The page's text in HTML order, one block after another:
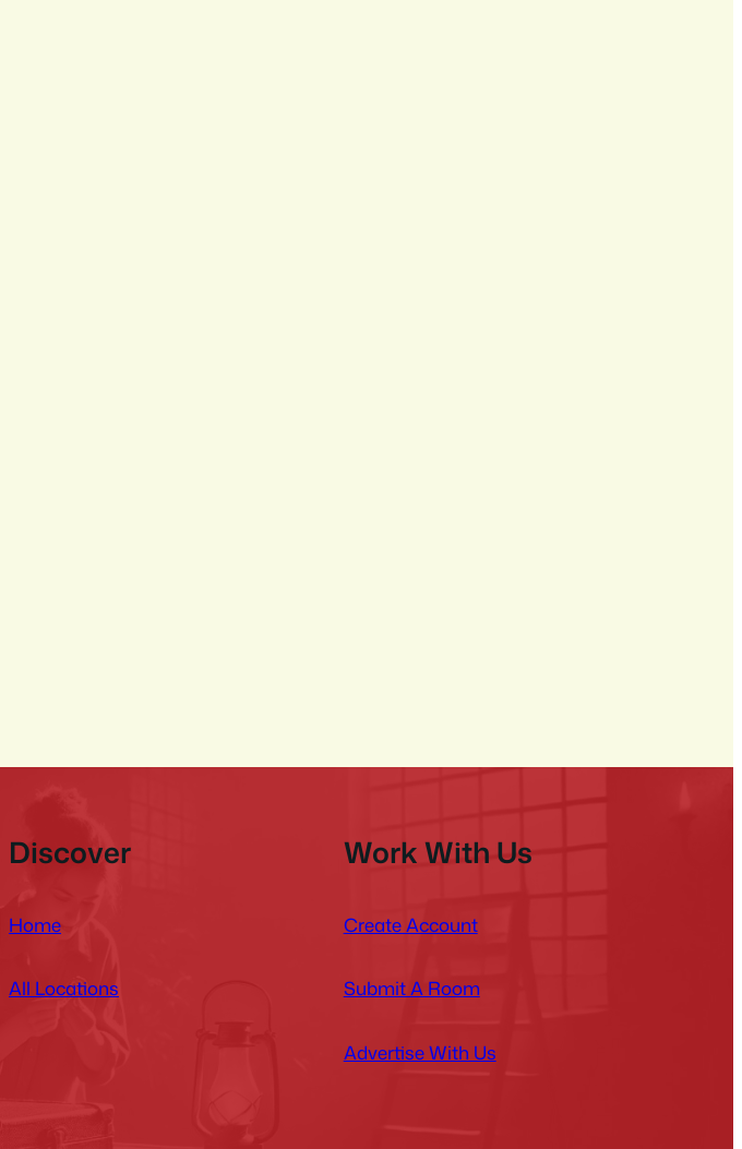
Discover
Home
All Locations
Work With Us
Create Account
Submit A Room
Advertise With Us